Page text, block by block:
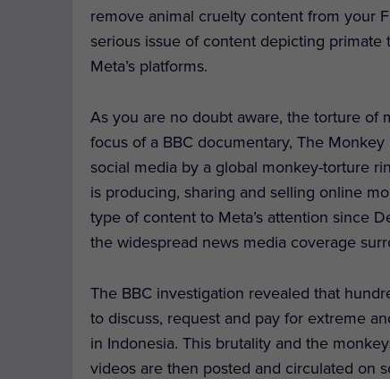
remove animal cruelty content from your
serious issue of content depicting
Meta’s platforms.
As you are no doubt aware, the torture of
focus of a BBC documentary, The Monkey
social media by a global monkey-torture
is producing, sharing and selling online
type of content to Meta’s attention since
the widespread news media coverage
The BBC investigation revealed that
to discuss, request and pay for extreme
in Indonesia. This brutality and the
videos are then posted and circulated on